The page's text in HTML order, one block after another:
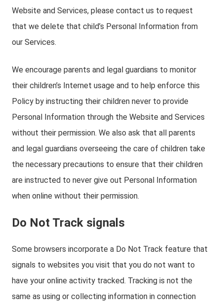
Website and Services, please contact us to request
that we delete that child’s Personal Information from
our Services.
We encourage parents and legal guardians to monitor
their children’s Internet usage and to help enforce this
Policy by instructing their children never to provide
Personal Information through the Website and Services
without their permission. We also ask that all parents
and legal guardians overseeing the care of children take
the necessary precautions to ensure that their children
are instructed to never give out Personal Information
when online without their permission.
Do Not Track signals
Some browsers incorporate a Do Not Track feature that
signals to websites you visit that you do not want to
have your online activity tracked. Tracking is not the
same as using or collecting information in connection